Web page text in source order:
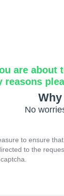
are about
reasons
No
to ensure
to the